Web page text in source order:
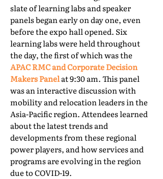
slate of learning labs and speaker
panels began early on day one, even
before the expo hall opened. Six
learning labs were held throughout
the day, the first of which was the
APAC RMC and Corporate Decision
Makers Panelat 9:30 am. This panel
was an interactive discussion with
mobility and relocation leaders in the
Asia-Pacific region. Attendees learned
about the latest trends and
developments from these regional
power players, and how services and
programs are evolving in the region
due to COVID-19.